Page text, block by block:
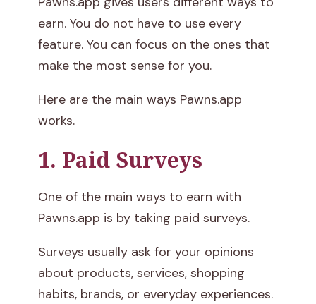
earn. You do not have to use every
feature. You can focus on the ones that
make the most sense for you.
Here are the main ways Pawns.app
works.
1. Paid Surveys
One of the main ways to earn with
Pawns.app is by taking paid surveys.
Surveys usually ask for your opinions
about products, services, shopping
habits, brands, or everyday experiences.